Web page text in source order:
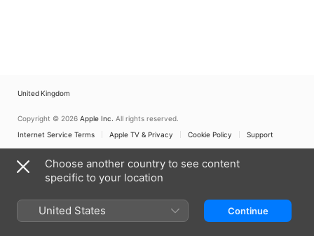
United Kingdom
Copyright © 2026 Apple Inc. All rights reserved.
Internet Service Terms
Apple TV & Privacy Cookie Policy Support
Choose another country to see content
specific to your location
United States Continue